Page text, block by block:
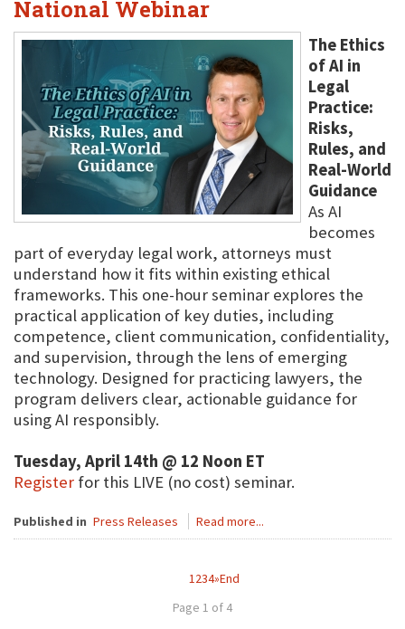
National Webinar
The Ethics
of AI in
Legal
Practice:
Risks,
Rules, and
Real-World
Guidance
As AI
becomes
part of everyday legal work, attorneys must
understand how it fits within existing ethical
frameworks. This one-hour seminar explores the
practical application of key duties, including
competence, client communication, confidentiality,
and supervision, through the lens of emerging
technology. Designed for practicing lawyers, the
program delivers clear, actionable guidance for
using AI responsibly.
Tuesday, April 14th @ 12 Noon ET
Register for this LIVE (no cost) seminar.
Published in Press Releases Read more...
1234»End
Page 1 of 4